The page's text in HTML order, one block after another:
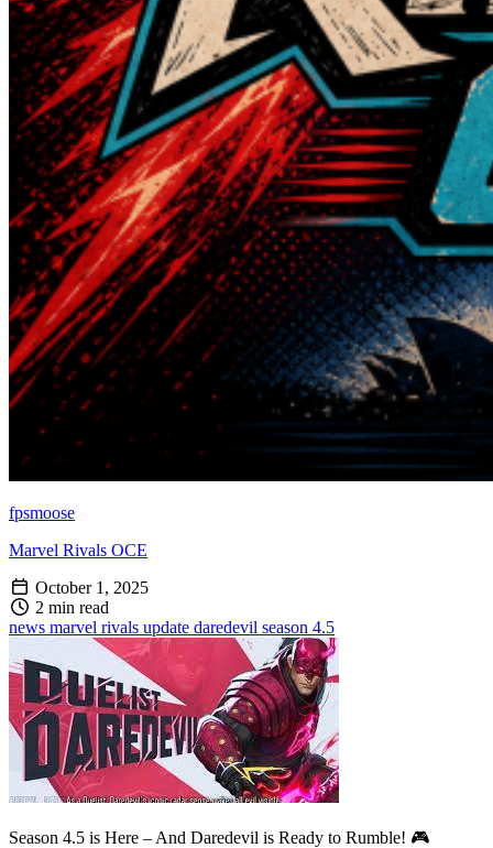
fpsmoose
Marvel Rivals OCE
October 1, 2025
2 min read
news marvel rivals update daredevil season 4.5
Season 4.5 is Here – And Daredevil is Ready to Rumble! 🎮